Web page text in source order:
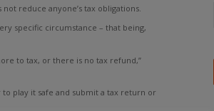
reduce anyone’s tax obligations.
specific circumstance – that being,
to tax, or there is no tax refund,”
play it safe and submit a tax return or